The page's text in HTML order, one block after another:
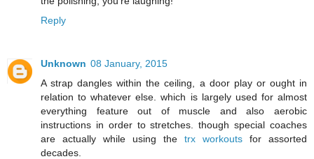
Reply
Unknown 08 January, 2015
A strap dangles within the ceiling, a door play or ought in
relation to whatever else. which is largely used for almost
everything feature out of muscle and also aerobic
instructions in order to stretches. though special coaches
are actually while using the trx workouts for assorted
decades.